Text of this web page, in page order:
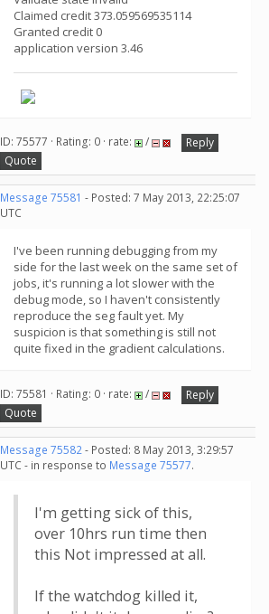
Claimed credit 373.059569535114
Granted credit 0
application version 3.46
ID: 75577 · Rating: 0 · rate: /
Reply
Quote
Message 75581 - Posted: 7 May 2013, 22:25:07
UTC
I've been running debugging from my
side for the last week on the same set of
jobs, it's running a lot slower with the
debug mode, so I haven't consistently
reproduce the seg fault yet. My
suspicion is that something is still not
quite fixed in the gradient calculations.
ID: 75581 · Rating: 0 · rate: /
Reply
Quote
Message 75582- Posted: 8 May 2013, 3:29:57
UTC - in response to Message 75577.
I'm getting sick of this,
over 10hrs run time then
this Not impressed at all.
If the watchdog killed it,